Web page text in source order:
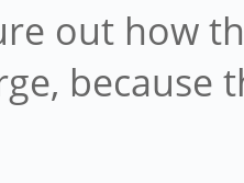
out how
because